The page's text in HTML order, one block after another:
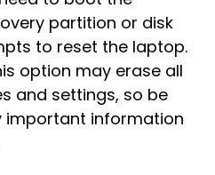
partition or disk
to reset the laptop.
option may erase all
and settings, so be
important information